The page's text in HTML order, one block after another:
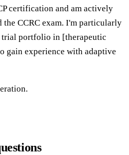
certification and am actively
the CCRC exam. I'm particularly
portfolio in [therapeutic
gain experience with adaptive